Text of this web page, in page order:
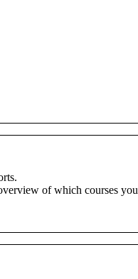
.
of which courses you